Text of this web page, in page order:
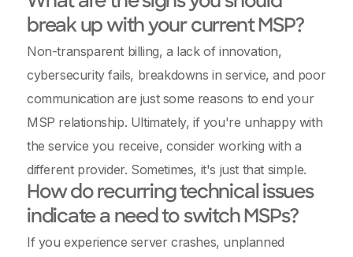
break up with your current MSP?
Non-transparent billing, a lack of innovation,
cybersecurity fails, breakdowns in service, and poor
communication are just some reasons to end your
MSP relationship. Ultimately, if you're unhappy with
the service you receive, consider working with a
different provider. Sometimes, it's just that simple.
How do recurring technical issues
indicate a need to switch MSPs?
If you experience server crashes, unplanned